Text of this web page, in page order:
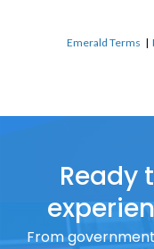
Emerald Terms |
Ready
From